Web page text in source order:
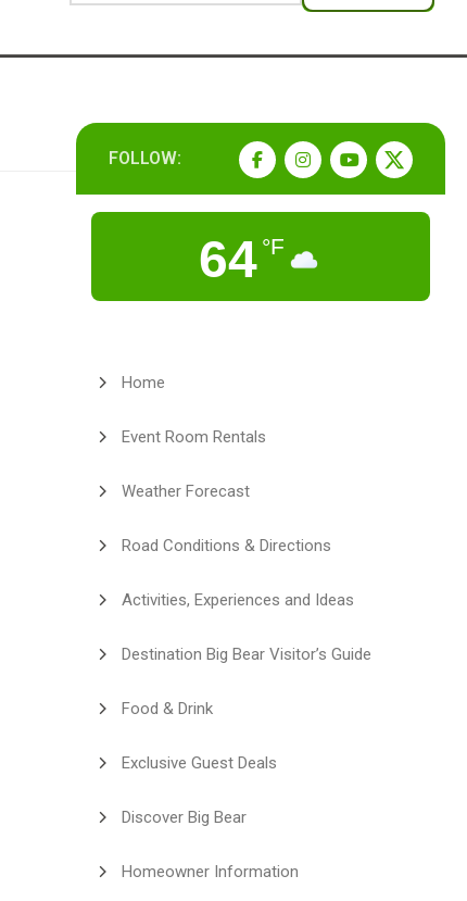
FOLLOW:
64 °F
Home
Event Room Rentals
Weather Forecast
Road Conditions & Directions
Activities, Experiences and Ideas
Destination Big Bear Visitor’s Guide
Food & Drink
Exclusive Guest Deals
Discover Big Bear
Homeowner Information